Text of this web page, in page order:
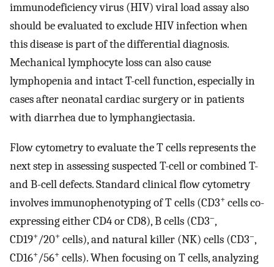
immunodeficiency virus (HIV) viral load assay also
should be evaluated to exclude HIV infection when
this disease is part of the differential diagnosis.
Mechanical lymphocyte loss can also cause
lymphopenia and intact T-cell function, especially in
cases after neonatal cardiac surgery or in patients
with diarrhea due to lymphangiectasia.
Flow cytometry to evaluate the T cells represents the
next step in assessing suspected T-cell or combined T-
and B-cell defects. Standard clinical flow cytometry
involves immunophenotyping of T cells (CD3+ cells co-
expressing either CD4 or CD8), B cells (CD3–,
CD19+/20+ cells), and natural killer (NK) cells (CD3–,
CD16+/56+ cells). When focusing on T cells, analyzing